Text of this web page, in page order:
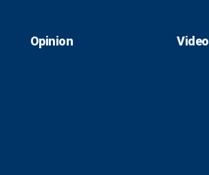
Opinion Video